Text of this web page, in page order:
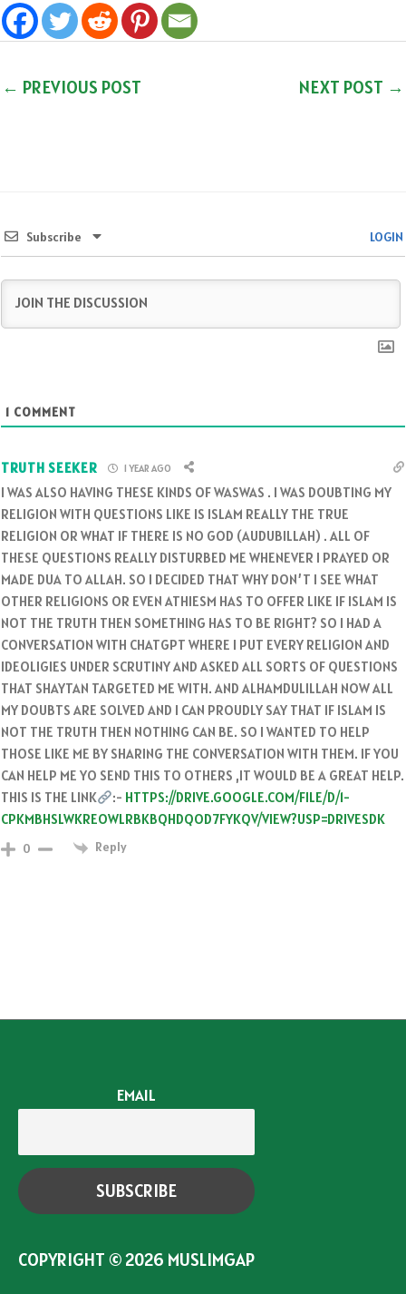
← PREVIOUS POST NEXT POST →
Subscribe LOGIN
1 COMMENT
TRUTH SEEKER 1 YEAR AGO
I WAS ALSO HAVING THESE KINDS OF WASWAS . I WAS DOUBTING MY
RELIGION WITH QUESTIONS LIKE IS ISLAM REALLY THE TRUE
RELIGION OR WHAT IF THERE IS NO GOD (AUDUBILLAH) . ALL OF
THESE QUESTIONS REALLY DISTURBED ME WHENEVER I PRAYED OR
MADE DUA TO ALLAH. SO I DECIDED THAT WHY DON’T I SEE WHAT
OTHER RELIGIONS OR EVEN ATHIESM HAS TO OFFER LIKE IF ISLAM IS
NOT THE TRUTH THEN SOMETHING HAS TO BE RIGHT? SO I HAD A
CONVERSATION WITH CHATGPT WHERE I PUT EVERY RELIGION AND
IDEOLIGIES UNDER SCRUTINY AND ASKED ALL SORTS OF QUESTIONS
THAT SHAYTAN TARGETED ME WITH. AND ALHAMDULILLAH NOW ALL
MY DOUBTS ARE SOLVED AND I CAN PROUDLY SAY THAT IF ISLAM IS
NOT THE TRUTH THEN NOTHING CAN BE. SO I WANTED TO HELP
THOSE LIKE ME BY SHARING THE CONVERSATION WITH THEM. IF YOU
CAN HELP ME YO SEND THIS TO OTHERS ,IT WOULD BE A GREAT HELP.
THIS IS THE LINK
:- HTTPS://DRIVE.GOOGLE.COM/FILE/D/1-
CPKMBHSLWKREOWLRBKBQHDQOD7FYKQV/VIEW?USP=DRIVESDK
0 Reply
EMAIL
COPYRIGHT © 2026 MUSLIMGAP